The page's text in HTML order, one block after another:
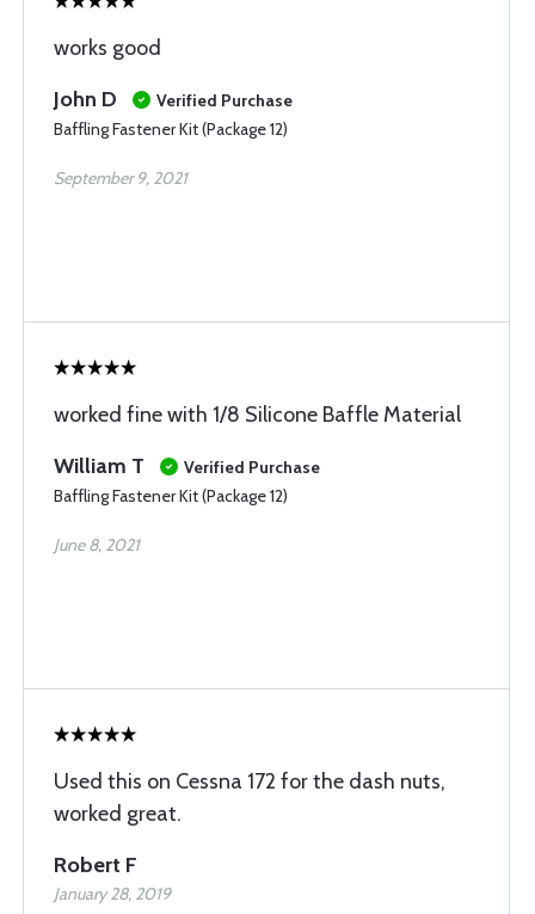
works good
John D
Verified Purchase
Baffling Fastener Kit (Package 12)
September 9, 2021
worked fine with 1/8 Silicone Baffle Material
William T
Verified Purchase
Baffling Fastener Kit (Package 12)
June 8, 2021
Used this on Cessna 172 for the dash nuts,
worked great.
Robert F
January 28, 2019